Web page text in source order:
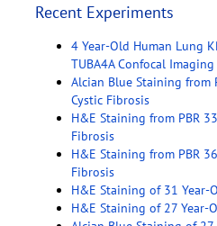
Recent Experiments
4 Year-Old Human Lung
TUBA4A Confocal Imaging
Alcian Blue Staining from
Cystic Fibrosis
H&E Staining from PBR
Fibrosis
H&E Staining from PBR
Fibrosis
H&E Staining of 31 Year-
H&E Staining of 27 Year-